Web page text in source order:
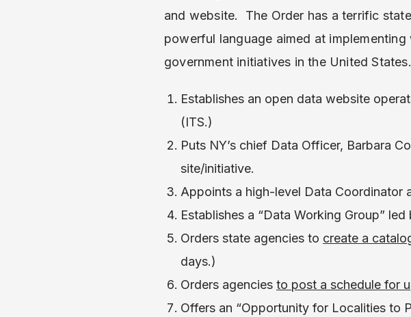
and website. The Order has a terrific
powerful language aimed at
government initiatives in the United
Establishes an open data website
(ITS.)
Puts NY’s chief Data Officer, Barbara
site/initiative.
Appoints a high-level Data Coordinator
Establishes a “Data Working Group”
Orders state agencies to create a
days.)
Orders agencies to post a schedule for
Offers an “Opportunity for Localities to